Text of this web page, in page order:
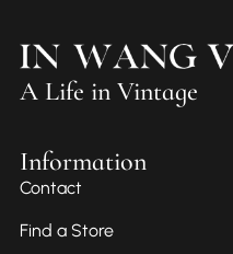
A Life in Vintage
Information
Contact
Find a Store